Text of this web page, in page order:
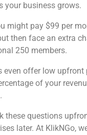
your business grows.
might pay $99 per
then face an extra
250 members.
even offer low upfront
of your
these questions
later. At KlikNGo,